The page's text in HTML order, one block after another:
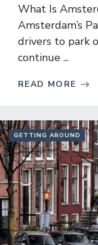
What Is
Amsterdam’s
drivers to park
continue ...
READ MORE
GETTING AROUND